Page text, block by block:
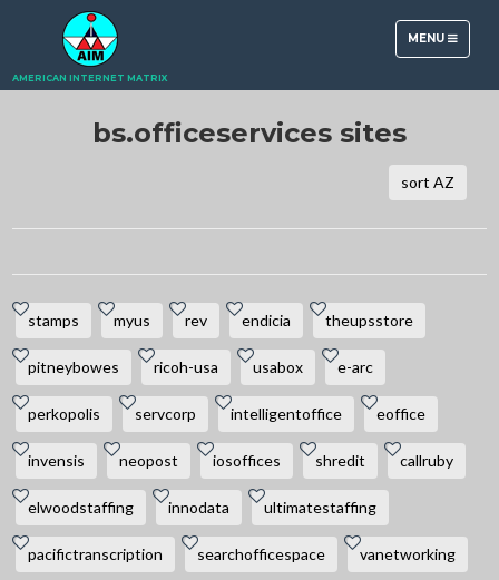
TOGGLE
NAVIGATION
MENU
AMERICAN INTERNET MATRIX
bs.officeservices sites
sort AZ
stamps myus rev endicia theupsstore
pitneybowes ricoh-usa usabox e-arc
perkopolis servcorp intelligentoffice eoffice
invensis neopost iosoffices shredit callruby
elwoodstaffing innodata ultimatestaffing
pacifictranscription searchofficespace vanetworking